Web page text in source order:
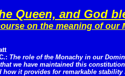
Queen, and God
on the meaning of our
The role of the Monachy in our
we have maintained this
how it provides for remarkable